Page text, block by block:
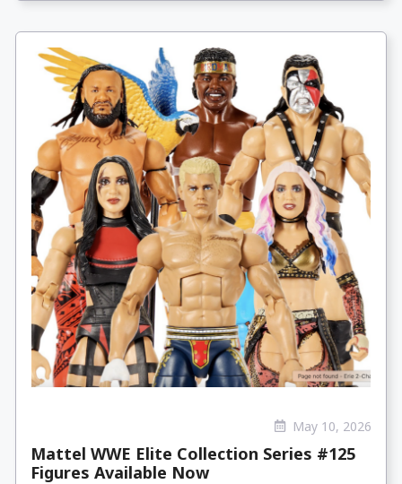
May 10, 2026
Mattel WWE Elite Collection Series #125
Figures Available Now